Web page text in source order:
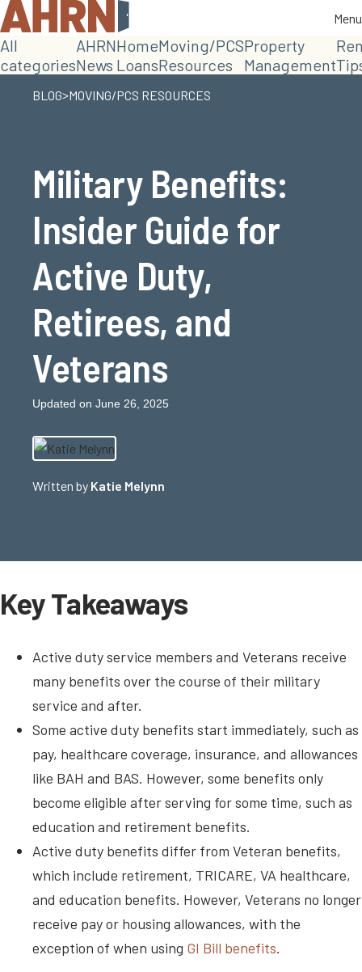
Menu
Menu
All
categories
AHRN
News
Home
Loans
Moving/PCS
Resources
Property
Management
BLOG>MOVING/PCS RESOURCES
Military Benefits:
Insider Guide for
Active Duty,
Retirees, and
Veterans
Updated on June 26, 2025
Written by Katie Melynn
Key Takeaways
Active duty service members and Veterans receive
many benefits over the course of their military
service and after.
Some active duty benefits start immediately, such as
pay, healthcare coverage, insurance, and allowances
like BAH and BAS. However, some benefits only
become eligible after serving for some time, such as
education and retirement benefits.
Active duty benefits differ from Veteran benefits,
which include retirement, TRICARE, VA healthcare,
and education benefits. However, Veterans no longer
receive pay or housing allowances, with the
exception of when using GI Bill benefits.